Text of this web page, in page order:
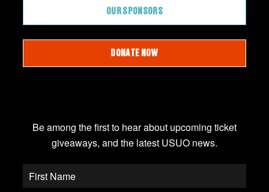
Be among the first to hear about upcoming ticket
giveaways, and the latest USUO news.
OUR SPONSORS
DONATE NOW